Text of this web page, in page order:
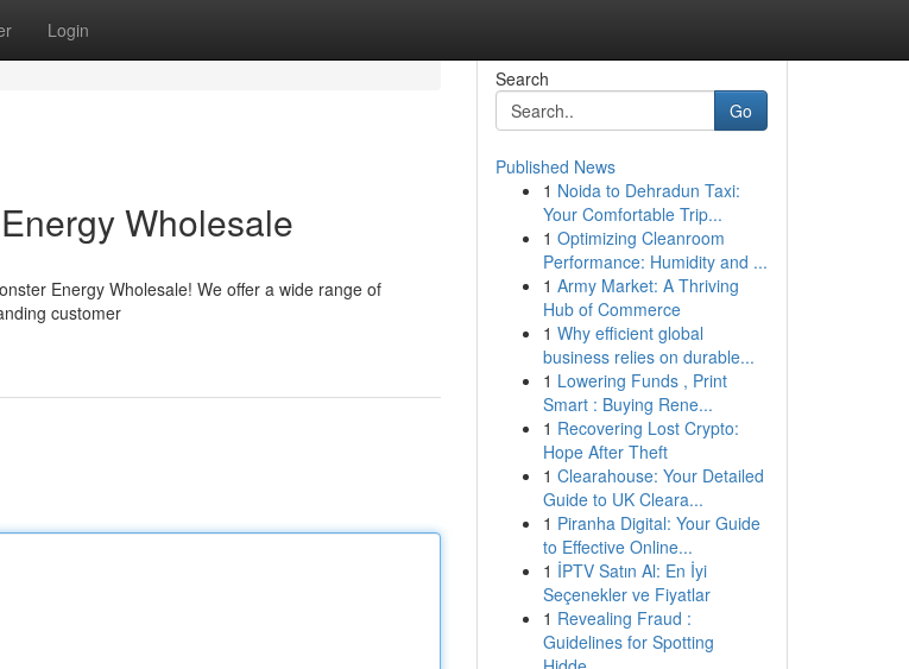
Login
Wholesale
Energy Wholesale! We offer a wide range of
customer
Search
Go
Published News
1 Noida to Dehradun Taxi:
Your Comfortable Trip...
1 Optimizing Cleanroom
Performance: Humidity and ...
1 Army Market: A Thriving
Hub of Commerce
1 Why efficient global
business relies on durable...
1 Lowering Funds , Print
Smart : Buying Rene...
1 Recovering Lost Crypto:
Hope After Theft
1 Clearahouse: Your Detailed
Guide to UK Cleara...
1 Piranha Digital: Your Guide
to Effective Online...
1 İPTV Satın Al: En İyi
Seçenekler ve Fiyatlar
1 Revealing Fraud :
Guidelines for Spotting